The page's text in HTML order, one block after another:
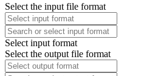
Select the input file format
Select input format
Select the output file format